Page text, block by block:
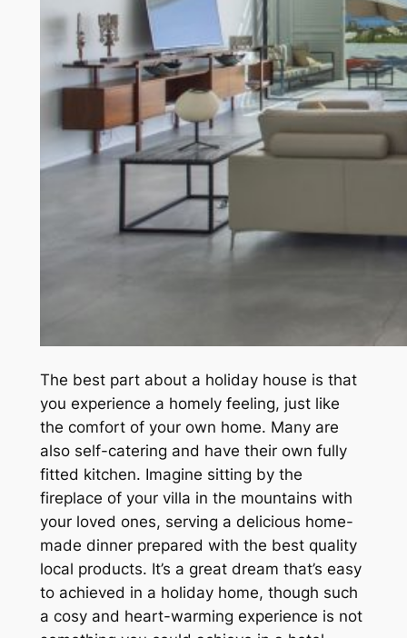
The best part about a holiday house is that
you experience a homely feeling, just like
the comfort of your own home. Many are
also self-catering and have their own fully
fitted kitchen. Imagine sitting by the
fireplace of your villa in the mountains with
your loved ones, serving a delicious home-
made dinner prepared with the best quality
local products. It’s a great dream that’s easy
to achieved in a holiday home, though such
a cosy and heart-warming experience is not